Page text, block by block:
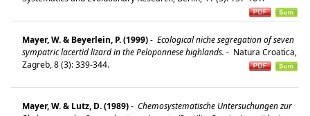
Mayer, W. & Beyerlein, P. (1999)- Ecological niche segregation of seven
sympatric lacertid lizard in the Peloponnese highlands. - Natura Croatica,
Zagreb, 8 (3): 339-344.
Mayer, W. & Lutz, D. (1989)- Chemosystematische Untersuchungen zur